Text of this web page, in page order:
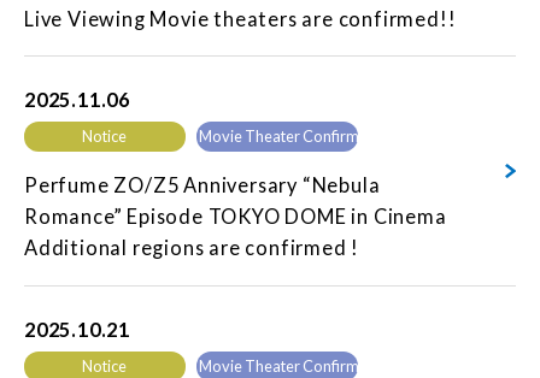
Live Viewing Movie theaters are confirmed!!
2025.11.06
Notice Movie Theater Confirmed
Perfume ZO/Z5 Anniversary “Nebula
Romance” Episode TOKYO DOME in Cinema
Additional regions are confirmed !
2025.10.21
Notice Movie Theater Confirmed